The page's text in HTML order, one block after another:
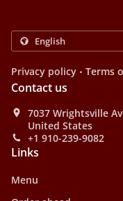
Privacy policy . Terms
Contact us
7037 Wrightsville
United States
+1 910-239-9082
Links
Menu